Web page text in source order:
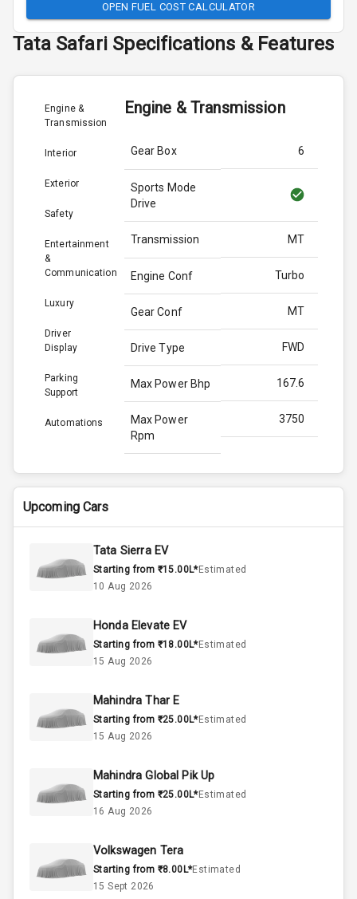
OPEN FUEL COST CALCULATOR
Tata Safari Specifications & Features
Engine &
Transmission
Interior
Exterior
Safety
Entertainment
&
Communication
Luxury
Driver
Display
Parking
Support
Automations
Engine & Transmission
Gear Box 6
Sports Mode
Drive
Transmission MT
Engine Conf Turbo
Gear Conf MT
Drive Type FWD
Max Power Bhp 167.6
Max Power
Rpm
3750
Max Torque
Bhp
350.0
Engine Capacity
Cylinder
Interior
Doors
A C
Automatic
Upcoming Cars
Tata Sierra EV
Starting from ₹15.00L*Estimated
10 Aug 2026
Honda Elevate EV
Starting from ₹18.00L*Estimated
15 Aug 2026
Mahindra Thar E
Starting from ₹25.00L*Estimated
15 Aug 2026
Mahindra Global Pik Up
Starting from ₹25.00L*Estimated
16 Aug 2026
Volkswagen Tera
Starting from ₹8.00L*Estimated
15 Sept 2026